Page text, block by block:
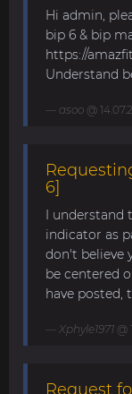
Hi admin,
bip 6 & bip
https://
Understand
asoo @
6]
I understand
indicator as
don't believe
be centered
have posted,
Xphyle1971 @
Request